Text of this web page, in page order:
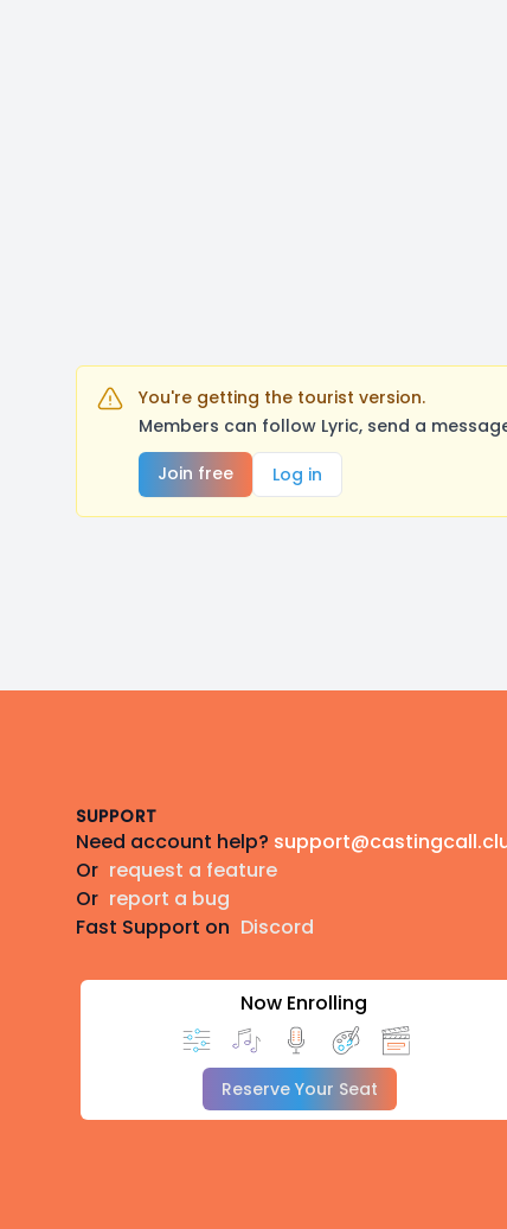
You're getting the tourist version.
Members can follow Lyric, send a
Join free
Log in
SUPPORT
Need account help?
Or request a feature
Or report a bug
Fast Support on Discord
Now Enrolling
Reserve Your Seat